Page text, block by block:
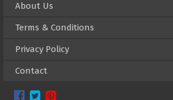
About Us
Terms & Conditions
Privacy Policy
Contact